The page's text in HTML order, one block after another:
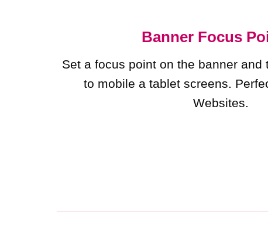
Banner Focus
Set a focus point on the banner and
to mobile a tablet screens.
Websites.